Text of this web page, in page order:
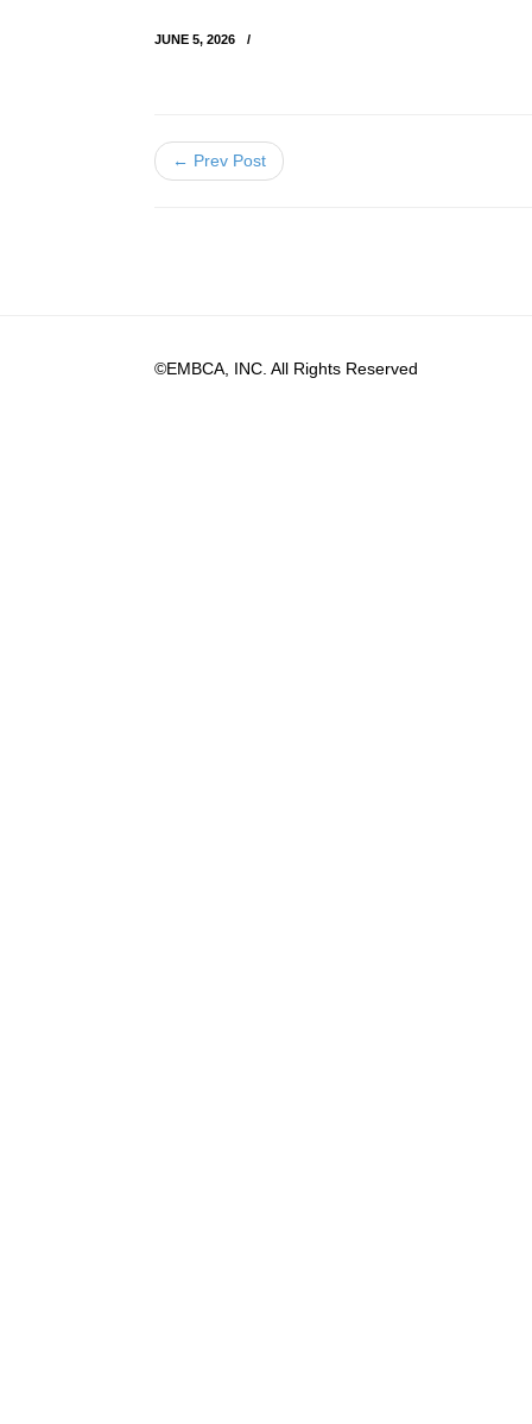
JUNE 5, 2026
← Prev Post
©EMBCA, INC. All Rights Reserved